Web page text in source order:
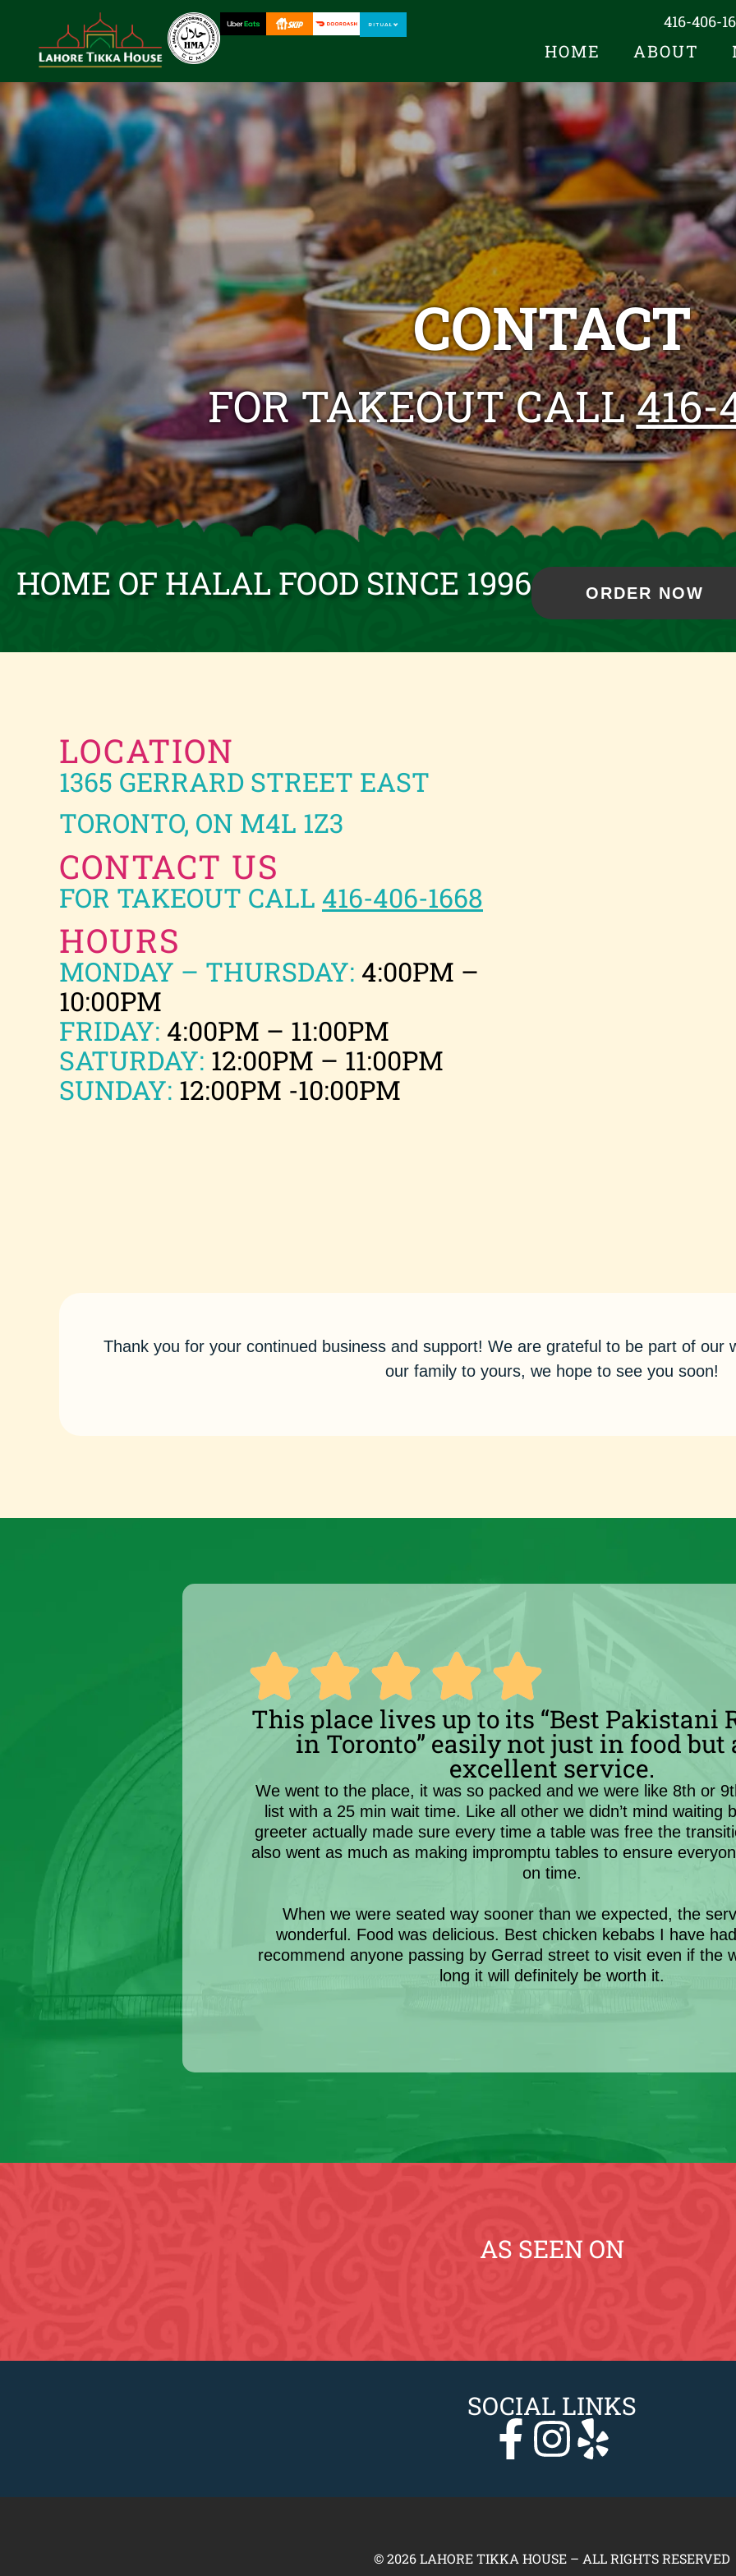
416-406-
HOME
ABOUT
CONTACT
FOR TAKEOUT CALL416-
HOME OF HALAL FOOD SINCE 1996 ORDER NOW
LOCATION
1365 GERRARD STREET EAST
TORONTO, ON M4L 1Z3
CONTACT US
FOR TAKEOUT CALL 416-406-1668
HOURS
MONDAY – THURSDAY: 4:00PM –
10:00PM
FRIDAY: 4:00PM – 11:00PM
SATURDAY: 12:00PM – 11:00PM
SUNDAY: 12:00PM -10:00PM
Thank you for your continued business and support! We are grateful to be part of our
our family to yours, we hope to see you soon!
This place lives up to its “Best Pakistani
in Toronto” easily not just in food but
excellent service.
We went to the place, it was so packed and we were like 8th or
list with a 25 min wait time. Like all other we didn’t mind waiting
greeter actually made sure every time a table was free the
also went as much as making impromptu tables to ensure
on time.
When we were seated way sooner than we expected, the
wonderful. Food was delicious. Best chicken kebabs I have
recommend anyone passing by Gerrad street to visit even if the
long it will definitely be worth it.
AS SEEN ON
SOCIAL LINKS
© 2026 LAHORE TIKKA HOUSE – ALL RIGHTS RESERVED